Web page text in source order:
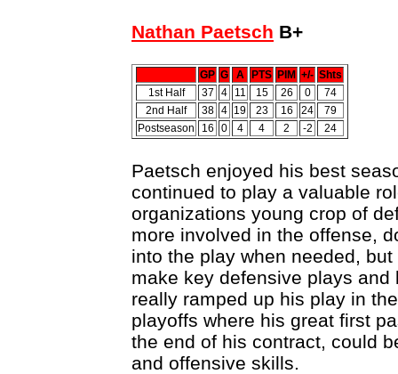
Nathan Paetsch B+
GP G A PTS PIM +/- Shts
1st Half
37 4 11 15 26 0
74
2nd Half
38 4 19 23 16 24
79
Postseason
16 0 4 4 2 -2 24
Paetsch enjoyed his best
continued to play a valuable
organizations young crop of
more involved in the offense,
into the play when needed,
make key defensive plays
really ramped up his play in
playoffs where his great first
the end of his contract, could
and offensive skills.